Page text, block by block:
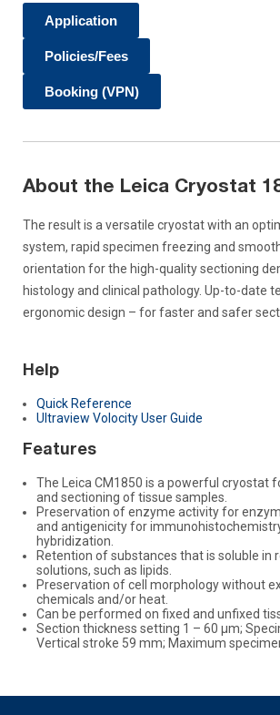
Application
Policies/Fees
Booking (VPN)
About the Leica Cryostat
The result is a versatile cryostat with an
system, rapid specimen freezing and
orientation for the high-quality sectioning
histology and clinical pathology. Up-to-date
ergonomic design – for faster and safer
Help
Quick Reference
Ultraview Volocity User Guide
Features
The Leica CM1850 is a powerful cryostat
and sectioning of tissue samples.
Preservation of enzyme activity for
and antigenicity for
hybridization.
Retention of substances that is soluble in
solutions, such as lipids.
Preservation of cell morphology without
chemicals and/or heat.
Can be performed on fixed and unfixed
Section thickness setting 1 – 60 μm;
Vertical stroke 59 mm; Maximum